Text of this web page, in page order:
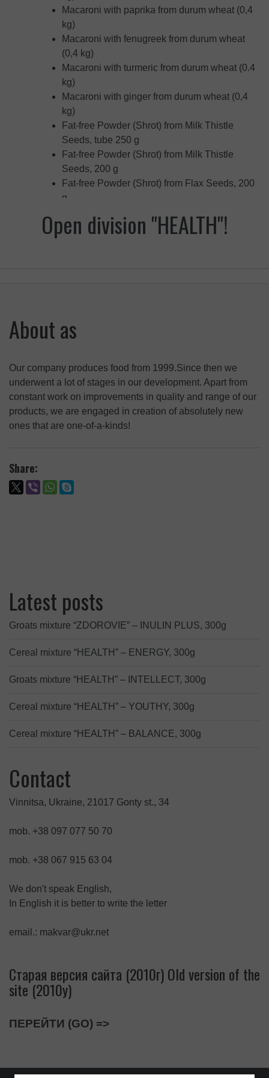
Macaroni with paprika from durum wheat (0,4
kg)
Macaroni with fenugreek from durum wheat
(0,4 kg)
Macaroni with turmeric from durum wheat (0.4
kg)
Macaroni with ginger from durum wheat (0,4
kg)
Fat-free Powder (Shrot) from Milk Thistle
Seeds, tube 250 g
Fat-free Powder (Shrot) from Milk Thistle
Seeds, 200 g
Fat-free Powder (Shrot) from Flax Seeds, 200
g
200 g
Fat-free Powder (Shrot) from hem seeds, 200
g
tube 200g
Open division "HEALTH"!
About as
Our company produces food from 1999.Since then we
underwent a lot of stages in our development. Apart from
constant work on improvements in quality and range of our
products, we are engaged in creation of absolutely new
ones that are one-of-a-kinds!
Share:
Latest posts
Groats mixture “ZDOROVIE” – INULIN PLUS, 300g
Cereal mixture “HEALTH” – ENERGY, 300g
Groats mixture “HEALTH” – INTELLECT, 300g
Cereal mixture “HEALTH” – YOUTHY, 300g
Cereal mixture “HEALTH” – BALANCE, 300g
Contact
Vinnitsa, Ukraine, 21017 Gonty st., 34
mob. +38 097 077 50 70
mob. +38 067 915 63 04
We don't speak English,
In English it is better to write the letter
email.: makvar@ukr.net
Старая версия сайта (2010г) Old version of the
site (2010y)
ПЕРЕЙТИ (GO) =>